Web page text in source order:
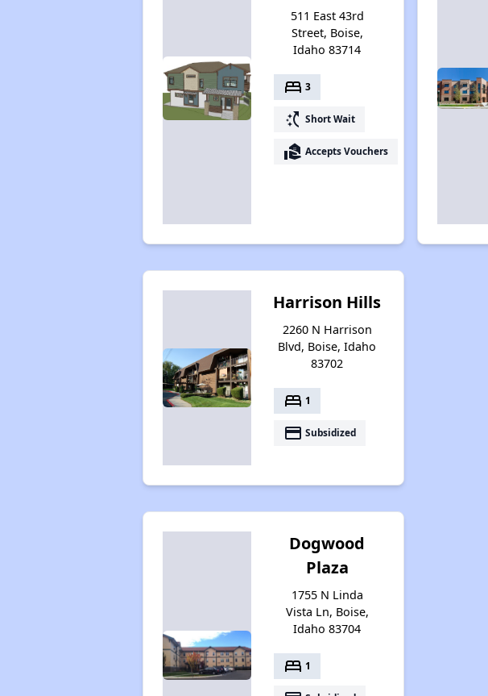
511 East 43rd
Street, Boise,
Idaho 83714
bed 3
switch_access_shortcut Short Wait
real_estate_agent Accepts Vouchers
Harrison Hills
2260 N Harrison
Blvd, Boise, Idaho
83702
bed 1
payment Subsidized
Dogwood
Plaza
1755 N Linda
Vista Ln, Boise,
Idaho 83704
bed 1